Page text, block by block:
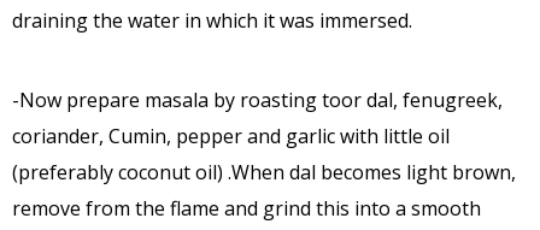
draining the water in which it was immersed.
-Now prepare masala by roasting toor dal, fenugreek,
coriander, Cumin, pepper and garlic with little oil
(preferably coconut oil) .When dal becomes light brown,
remove from the flame and grind this into a smooth